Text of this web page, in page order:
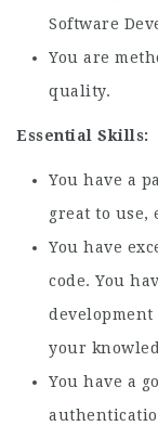
Software
You are
quality.
Essential Skills:
You have a
great to use,
You have
code. You
your
You have a